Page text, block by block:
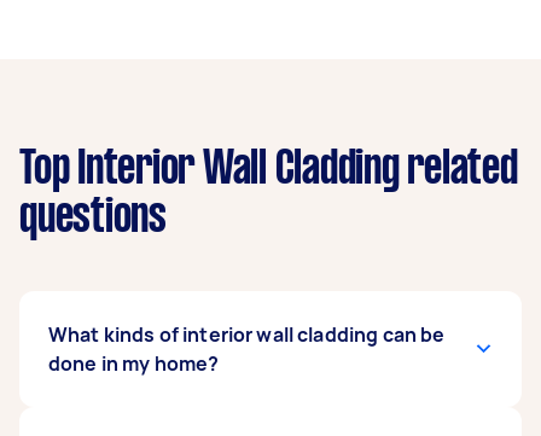
Top Interior Wall Cladding related
questions
What kinds of interior wall cladding can be
done in my home?